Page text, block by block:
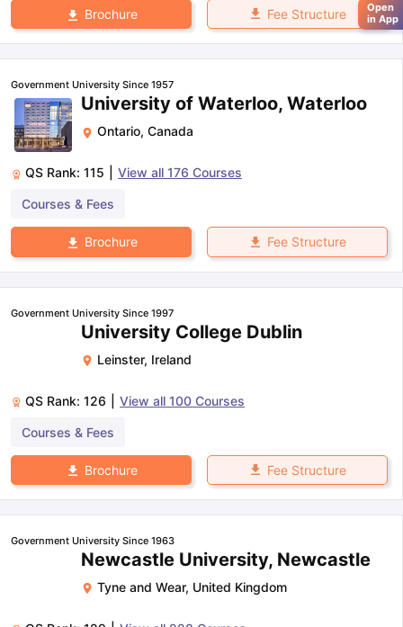
Brochure Fee Structure
Government University Since 1957
University of Waterloo, Waterloo
Ontario, Canada
QS Rank: 115 View all 176 Courses
Courses & Fees
Brochure Fee Structure
Government University Since 1997
University College Dublin
Leinster, Ireland
QS Rank: 126 View all 100 Courses
Courses & Fees
Brochure Fee Structure
Government University Since 1963
Newcastle University, Newcastle
Tyne and Wear, United Kingdom
Open
in App